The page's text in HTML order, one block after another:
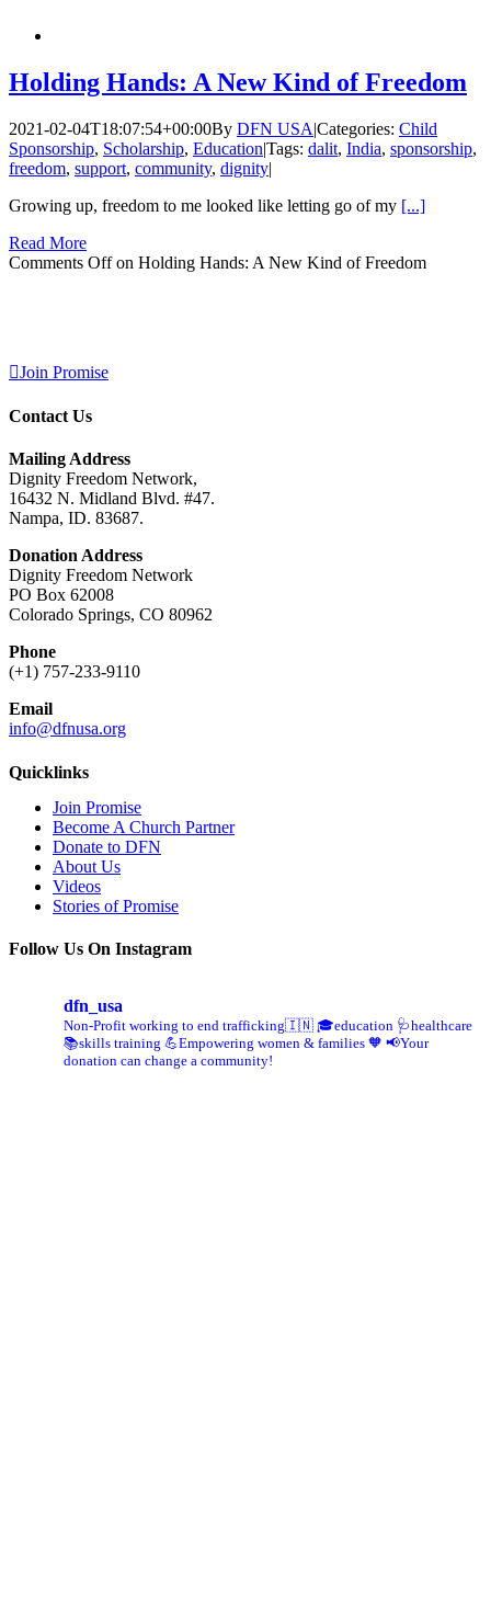
Holding Hands: A New Kind of Freedom
2021-02-04T18:07:54+00:00By DFN USA|Categories: Child
Sponsorship, Scholarship, Education|Tags: dalit, India, sponsorship,
freedom, support, community, dignity|
Growing up, freedom to me looked like letting go of my [...]
Read More
Comments Offon Holding Hands: A New Kind of Freedom
Join Promise
Contact Us
Mailing Address
Dignity Freedom Network,
16432 N. Midland Blvd. #47.
Nampa, ID. 83687.
Donation Address
Dignity Freedom Network
PO Box 62008
Colorado Springs, CO 80962
Phone
(+1) 757-233-9110
Email
info@dfnusa.org
Quicklinks
Join Promise
Become A Church Partner
Donate to DFN
About Us
Videos
Stories of Promise
Follow Us On Instagram
dfn_usa
Non-Profit working to end trafficking🇮🇳 🎓education 🩺healthcare
📚skills training 💪Empowering women & families 🧡 📢Your
donation can change a community!